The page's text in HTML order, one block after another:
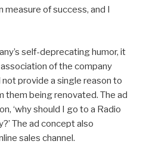
measure of success, and I
self-deprecating humor, it
of the company
provide a single reason to
them being renovated. The ad
‘why should I go to a Radio
The ad concept also
sales channel.